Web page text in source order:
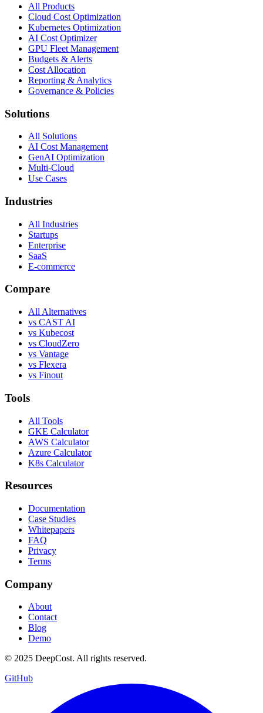
All Products
Cloud Cost Optimization
Kubernetes Optimization
AI Cost Optimizer
GPU Fleet Management
Budgets & Alerts
Cost Allocation
Reporting & Analytics
Governance & Policies
Solutions
All Solutions
AI Cost Management
GenAI Optimization
Multi-Cloud
Use Cases
Industries
All Industries
Startups
Enterprise
SaaS
E-commerce
Compare
All Alternatives
vs CAST AI
vs Kubecost
vs CloudZero
vs Vantage
vs Flexera
vs Finout
Tools
All Tools
GKE Calculator
AWS Calculator
Azure Calculator
K8s Calculator
Resources
Documentation
Case Studies
Whitepapers
FAQ
Privacy
Terms
Company
About
Contact
Blog
Demo
© 2025 DeepCost. All rights reserved.
GitHub